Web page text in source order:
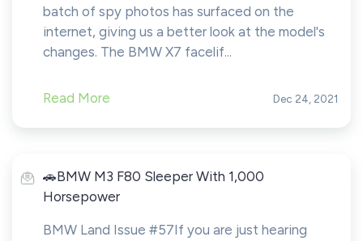
batch of spy photos has surfaced on the
internet, giving us a better look at the model's
changes. The BMW X7 facelif...
Read More Dec 24, 2021
️️🚗BMW M3 F80 Sleeper With 1,000
Horsepower
BMW Land Issue #57If you are just hearing